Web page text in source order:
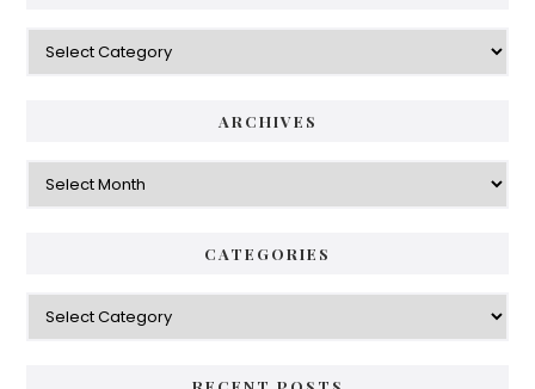
Categories
ARCHIVES
Archives
CATEGORIES
Categories